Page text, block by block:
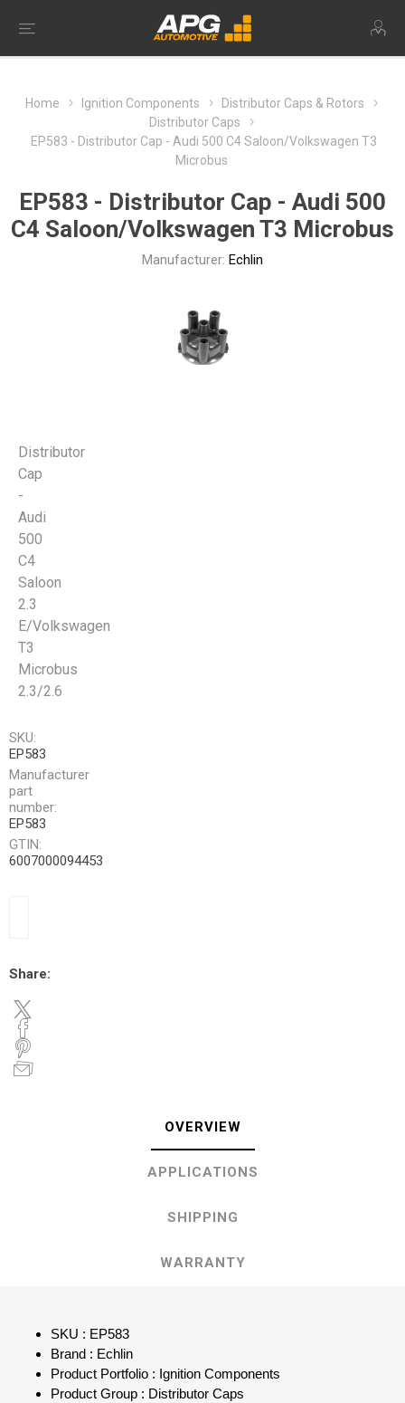
Home Ignition Components
Distributor Caps & Rotors
Distributor Caps
EP583 - Distributor Cap - Audi 500 C4 Saloon/Volkswagen T3
Microbus
EP583 - Distributor Cap - Audi 500
C4 Saloon/Volkswagen T3 Microbus
Manufacturer: Echlin
Distributor
Cap
-
Audi
500
C4
Saloon
2.3
E/Volkswagen
T3
Microbus
2.3/2.6
SKU:
EP583
Manufacturer
part
number:
EP583
GTIN:
6007000094453
Share:
OVERVIEW
APPLICATIONS
SHIPPING
WARRANTY
SKU : EP583
Brand : Echlin
Product Portfolio : Ignition Components
Product Group : Distributor Caps